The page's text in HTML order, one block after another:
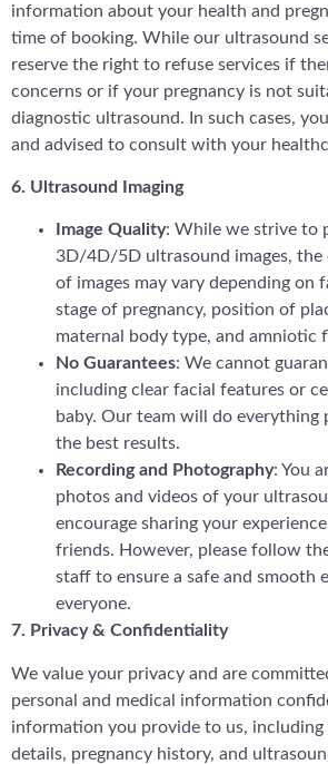
information about your health and
time of booking. While our ultrasound
reserve the right to refuse services if
concerns or if your pregnancy is not
diagnostic ultrasound. In such cases,
and advised to consult with your
6. Ultrasound Imaging
Image Quality: While we strive to
3D/4D/5D ultrasound images,
of images may vary depending on
stage of pregnancy, position of
maternal body type, and amniotic
No Guarantees: We cannot
including clear facial features or
baby. Our team will do everything
the best results.
Recording and Photography: You
photos and videos of your
encourage sharing your
friends. However, please follow
staff to ensure a safe and smooth
everyone.
7. Privacy & Confidentiality
We value your privacy and are
personal and medical information
information you provide to us, including
details, pregnancy history, and